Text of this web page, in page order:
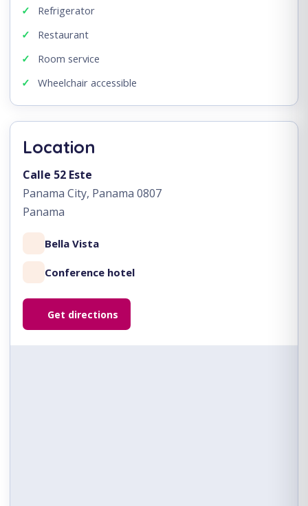
Refrigerator
Restaurant
Room service
Wheelchair accessible
Location
Calle 52 Este
Panama City, Panama 0807
Panama
Bella Vista
Conference hotel
Get directions